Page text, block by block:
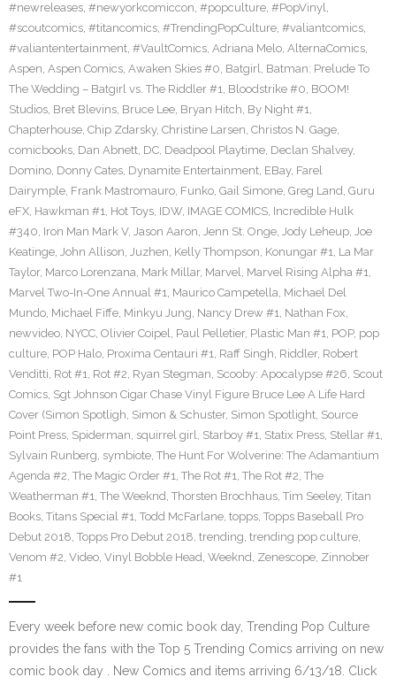
#newreleases, #newyorkcomiccon, #popculture, #PopVinyl,
#scoutcomics, #titancomics, #TrendingPopCulture, #valiantcomics,
#valiantentertainment, #VaultComics, Adriana Melo, AlternaComics,
Aspen, Aspen Comics, Awaken Skies #0, Batgirl, Batman: Prelude To
The Wedding – Batgirl vs. The Riddler #1, Bloodstrike #0, BOOM!
Studios, Bret Blevins, Bruce Lee, Bryan Hitch, By Night #1,
Chapterhouse, Chip Zdarsky, Christine Larsen, Christos N. Gage,
comicbooks, Dan Abnett, DC, Deadpool Playtime, Declan Shalvey,
Domino, Donny Cates, Dynamite Entertainment, EBay, Farel
Dairymple, Frank Mastromauro, Funko, Gail Simone, Greg Land, Guru
eFX, Hawkman #1, Hot Toys, IDW, IMAGE COMICS, Incredible Hulk
#340, Iron Man Mark V, Jason Aaron, Jenn St. Onge, Jody Leheup, Joe
Keatinge, John Allison, Juzhen, Kelly Thompson, Konungar #1, La Mar
Taylor, Marco Lorenzana, Mark Millar, Marvel, Marvel Rising Alpha #1,
Marvel Two-In-One Annual #1, Maurico Campetella, Michael Del
Mundo, Michael Fiffe, Minkyu Jung, Nancy Drew #1, Nathan Fox,
newvideo, NYCC, Olivier Coipel, Paul Pelletier, Plastic Man #1, POP, pop
culture, POP Halo, Proxima Centauri #1, Raff Singh, Riddler, Robert
Venditti, Rot #1, Rot #2, Ryan Stegman, Scooby: Apocalypse #26, Scout
Comics, Sgt Johnson Cigar Chase Vinyl Figure Bruce Lee A Life Hard
Cover (Simon Spotligh, Simon & Schuster, Simon Spotlight, Source
Point Press, Spiderman, squirrel girl, Starboy #1, Statix Press, Stellar #1,
Sylvain Runberg, symbiote, The Hunt For Wolverine: The Adamantium
Agenda #2, The Magic Order #1, The Rot #1, The Rot #2, The
Weatherman #1, The Weeknd, Thorsten Brochhaus, Tim Seeley, Titan
Books, Titans Special #1, Todd McFarlane, topps, Topps Baseball Pro
Debut 2018, Topps Pro Debut 2018, trending, trending pop culture,
Venom #2, Video, Vinyl Bobble Head, Weeknd, Zenescope, Zinnober
#1
Every week before new comic book day, Trending Pop Culture
provides the fans with the Top 5 Trending Comics arriving on new
comic book day . New Comics and items arriving 6/13/18. Click